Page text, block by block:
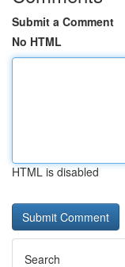
Submit a Comment
No HTML
HTML is disabled
Search